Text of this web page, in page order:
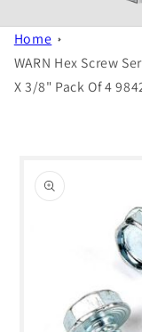
Home
WARN Hex Screw
X 3/8" Pack Of 4
product
information